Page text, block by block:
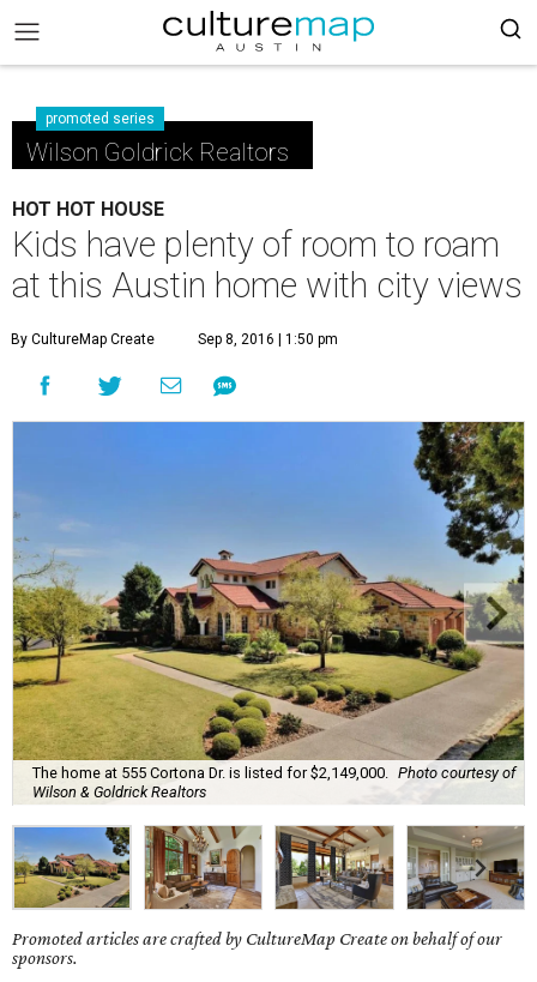
promoted series
Wilson Goldrick Realtors
HOT HOT HOUSE
Kids have plenty of room to roam
at this Austin home with city views
By CultureMap Create Sep 8, 2016 | 1:50 pm
The home at 555 Cortona Dr. is listed for $2,149,000.
Photo courtesy of
Wilson & Goldrick Realtors
Promoted articles are crafted by CultureMap Create on behalf of our
sponsors.